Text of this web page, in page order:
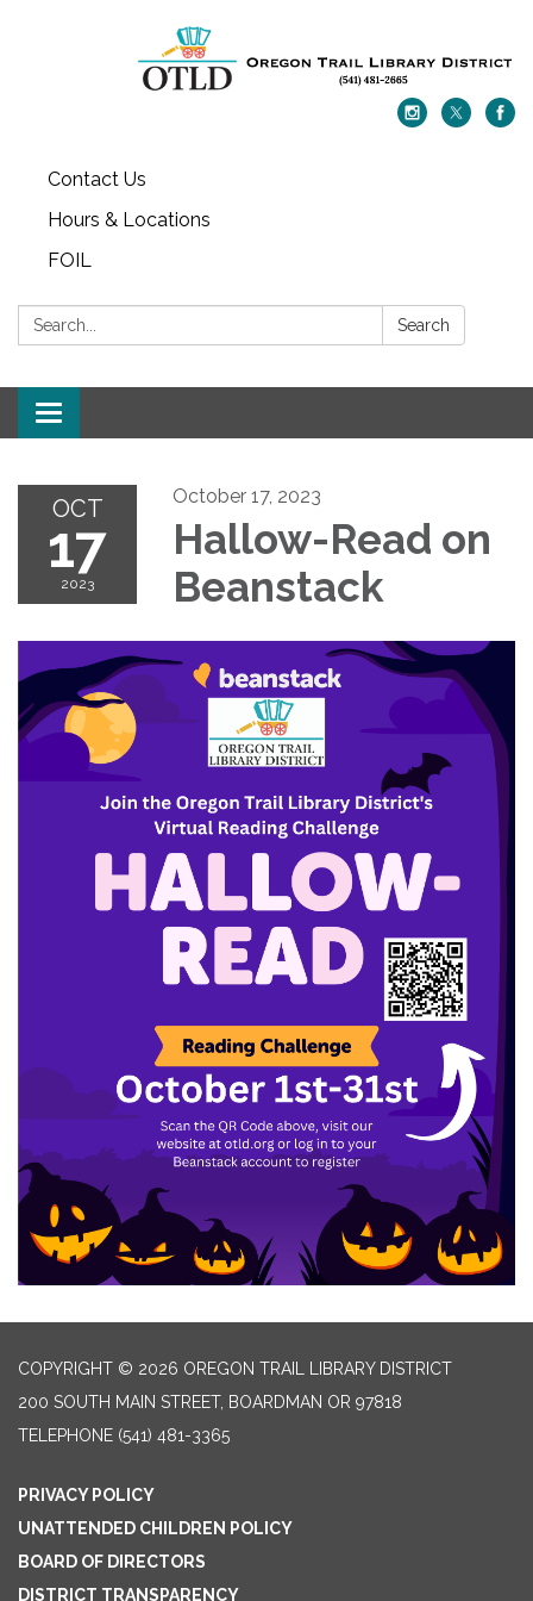
Contact Us
Hours & Locations
FOIL
Search: Search
Toggle navigation
OCT
17
2023
October 17, 2023
Hallow-Read on
Beanstack
COPYRIGHT © 2026 OREGON TRAIL LIBRARY DISTRICT
200 SOUTH MAIN STREET, BOARDMAN OR 97818
TELEPHONE (541) 481-3365
PRIVACY POLICY
UNATTENDED CHILDREN POLICY
BOARD OF DIRECTORS
DISTRICT TRANSPARENCY